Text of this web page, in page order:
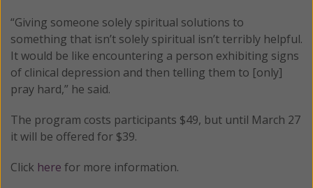
“Giving someone solely spiritual solutions to
something that isn’t solely spiritual isn’t terribly helpful.
It would be like encountering a person exhibiting signs
of clinical depression and then telling them to [only]
pray hard,” he said.
The program costs participants $49, but until March 27
it will be offered for $39.
Click here for more information.